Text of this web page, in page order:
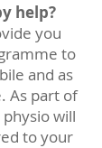
help?
you
to
and as
As part of
will
to your